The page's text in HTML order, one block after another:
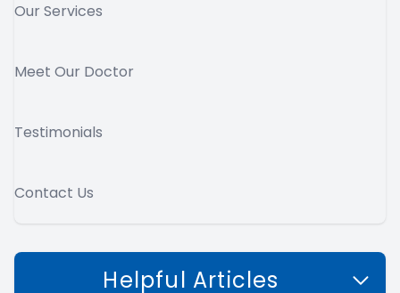
Our Services
Meet Our Doctor
Testimonials
Contact Us
Helpful Articles